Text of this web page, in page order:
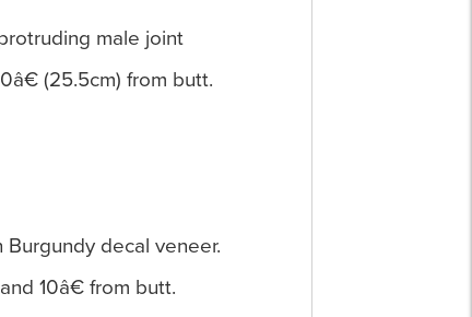
protruding male joint
(25.5cm) from butt.
decal veneer.
10â€ from butt.